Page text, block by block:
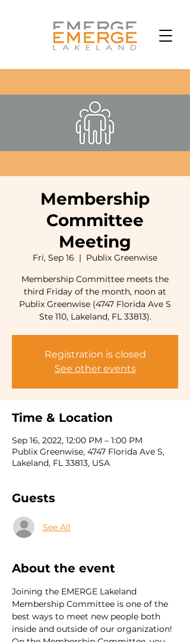
Membership
Committee
Meeting
Fri, Sep 16
  |
Publix Greenwise
Membership Committee meets the
third Friday of the month, noon at
Publix Greenwise (4747 Florida Ave S
Ste 110, Lakeland, FL 33813).
Registration is closed
See other events
Time & Location
Sep 16, 2022, 12:00 PM – 1:00 PM
Publix Greenwise, 4747 Florida Ave S,
Lakeland, FL 33813, USA
Guests
See All
About the event
Joining the EMERGE Lakeland
Membership Committee is one of the
best ways to meet new people both
inside and outside of our organization!